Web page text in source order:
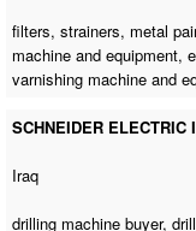
filters, strainers, metal
machine and equipment,
varnishing machine and
SCHNEIDER ELECTRIC
Iraq
drilling machine buyer,